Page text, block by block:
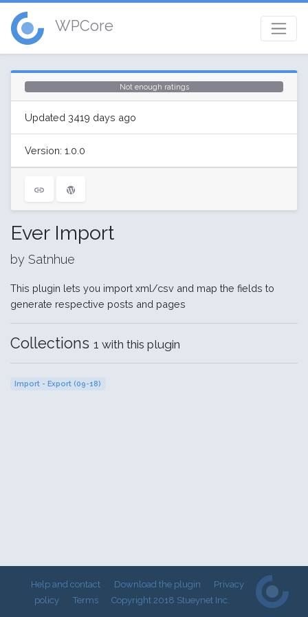
WPCore
Not enough ratings
Updated 3419 days ago
Version: 1.0.0
Ever Import
by Satnhue
This plugin lets you import xml/csv and map the fields to
generate respective posts and pages
Collections 1 with this plugin
Import - Export (09-18)
Help and contact Download the plugin
Privacy
policy
Terms Copyright 2018 Stueynet Inc.